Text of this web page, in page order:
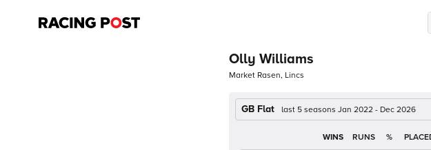
Olly Williams
Market Rasen, Lincs
GB Flat last 5 seasons Jan 2022 - Dec 2026
%